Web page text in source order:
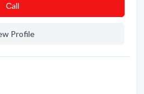
Сall
Profile